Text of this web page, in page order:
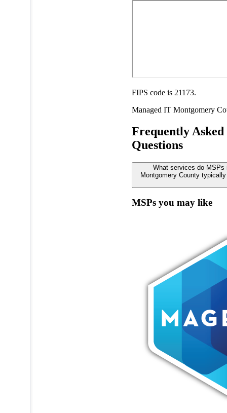
FIPS code is 21173.
Managed IT Montgomery
Frequently Asked
Questions
What services do MSPs
Montgomery County
MSPs you may like